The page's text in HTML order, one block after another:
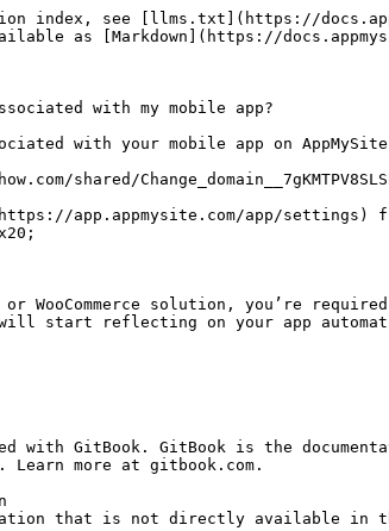
index, see [llms.txt](https://
as [Markdown](https://
with my mobile app?
with your mobile app on
shared/
app.appmysite.com/app/settings)
WooCommerce solution, you’re
will start reflecting on your app
with GitBook. GitBook is the
more at gitbook.com.
that is not directly available in